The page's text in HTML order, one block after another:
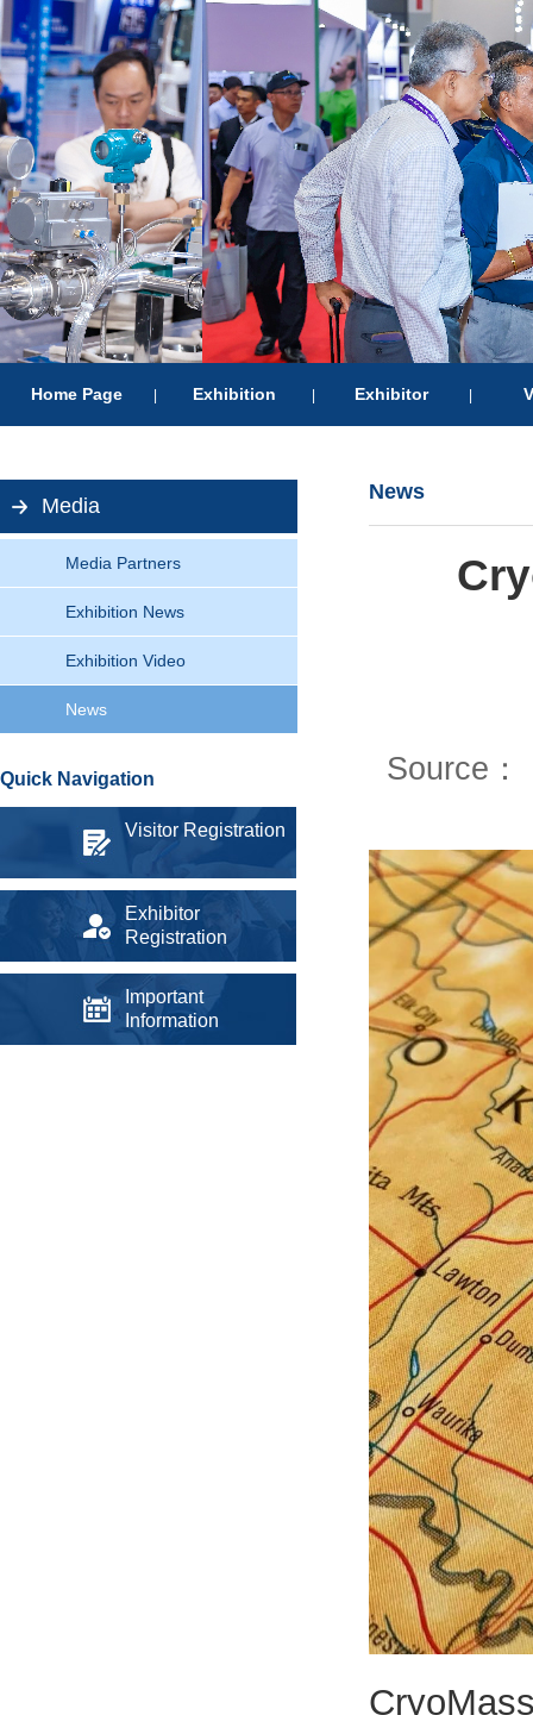
Home Page | Exhibition | Exhibitor |
Media
Media Partners
Exhibition News
Exhibition Video
News
Quick Navigation
Visitor Registration
Exhibitor
Registration
Important
Information
News
Source